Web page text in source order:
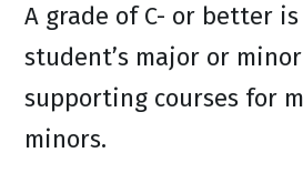
A grade of C- or better
student’s major or
supporting courses for
minors.